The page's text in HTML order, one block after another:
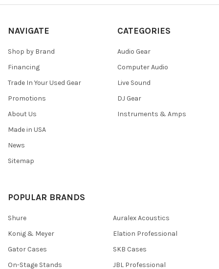
NAVIGATE
Shop by Brand
Financing
Trade In Your Used Gear
Promotions
About Us
Made in USA
News
Sitemap
CATEGORIES
Audio Gear
Computer Audio
Live Sound
DJ Gear
Instruments & Amps
POPULAR BRANDS
Shure
Konig & Meyer
Gator Cases
On-Stage Stands
Auralex Acoustics
Elation Professional
SKB Cases
JBL Professional